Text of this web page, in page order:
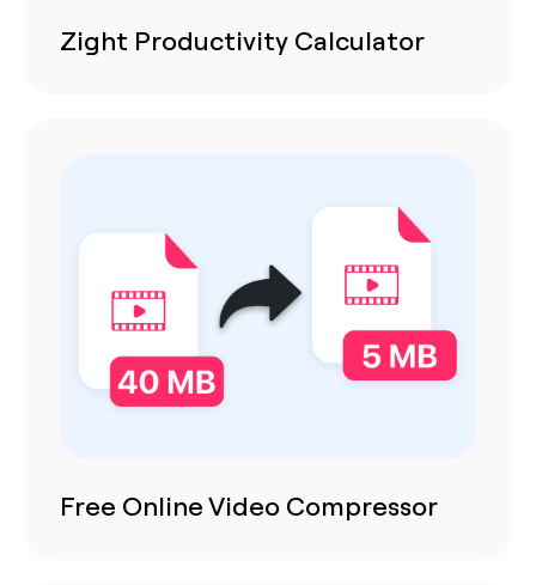
Zight Productivity Calculator
Free Online Video Compressor